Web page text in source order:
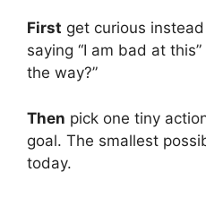
First get curious
saying “I am bad at
the way?”
Then pick one tiny
goal. The smallest
today.